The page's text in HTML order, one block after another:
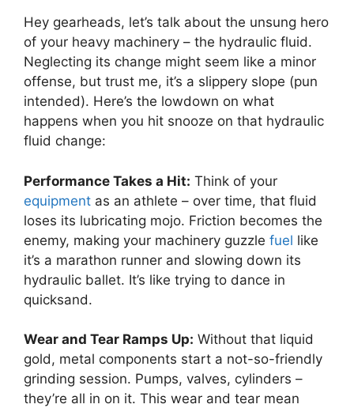
Hey gearheads, let’s talk about the unsung hero
of your heavy machinery – the hydraulic fluid.
Neglecting its change might seem like a minor
offense, but trust me, it’s a slippery slope (pun
intended). Here’s the lowdown on what
happens when you hit snooze on that hydraulic
fluid change:
Performance Takes a Hit: Think of your
equipment as an athlete – over time, that fluid
loses its lubricating mojo. Friction becomes the
enemy, making your machinery guzzle fuel like
it’s a marathon runner and slowing down its
hydraulic ballet. It’s like trying to dance in
quicksand.
Wear and Tear Ramps Up: Without that liquid
gold, metal components start a not-so-friendly
grinding session. Pumps, valves, cylinders –
they’re all in on it. This wear and tear mean